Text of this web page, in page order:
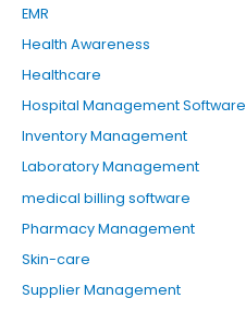
EMR
Health Awareness
Healthcare
Hospital Management Software
Inventory Management
Laboratory Management
medical billing software
Pharmacy Management
Skin-care
Supplier Management